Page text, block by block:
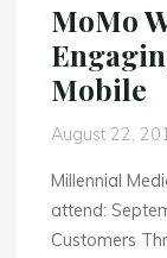
MoMo
Mobile
August 22,
Millennial
attend:
Customers